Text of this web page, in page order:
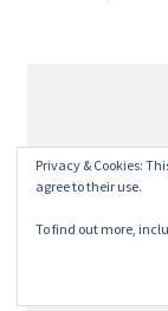
Privacy & Cookies:
agree to their use.
To find out more,
© GeralexGR
Built with